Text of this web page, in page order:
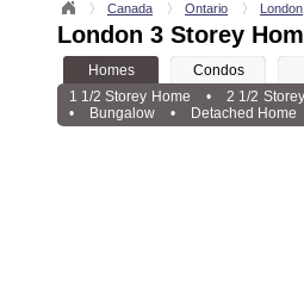
Canada Ontario London
London 3 Storey
Homes Condos
1 1/2 Storey Home
• 2 1/2
•
Bungalow • Detached Home